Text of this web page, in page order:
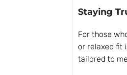
Staying
For those
or relaxed fit
tailored to